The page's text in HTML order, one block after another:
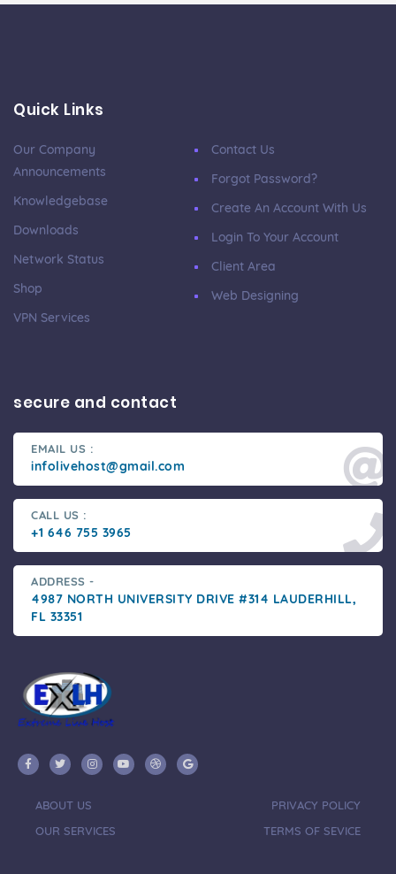
Quick Links
Our Company
Announcements
Knowledgebase
Downloads
Network Status
Shop
VPN Services
Contact Us
Forgot Password?
Create An Account With Us
Login To Your Account
Client Area
Web Designing
secure and contact
EMAIL US :
infolivehost@gmail.com
CALL US :
+1 646 755 3965
ADDRESS -
4987 NORTH UNIVERSITY DRIVE #314 LAUDERHILL,
FL 33351
ABOUT US
OUR SERVICES
PRIVACY POLICY
TERMS OF SEVICE